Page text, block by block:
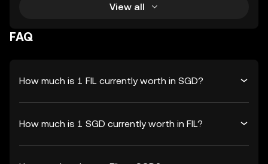
View all
FAQ
How much is 1 FIL currently worth in SGD?
How much is 1 SGD currently worth in FIL?